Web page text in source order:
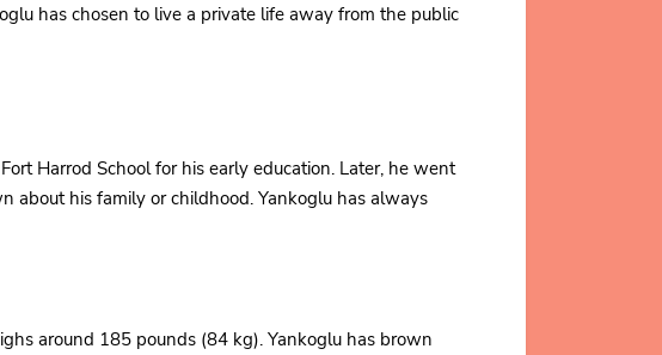
has chosen to live a private life away from the public
Harrod School for his early education. Later, he went
about his family or childhood. Yankoglu has always
around 185 pounds (84 kg). Yankoglu has brown